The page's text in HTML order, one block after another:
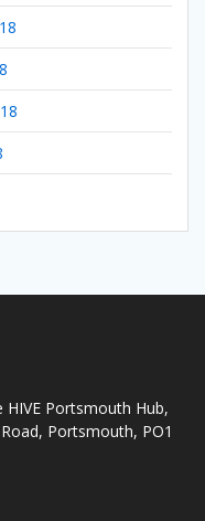
Portsmouth Hub,
Portsmouth, PO1